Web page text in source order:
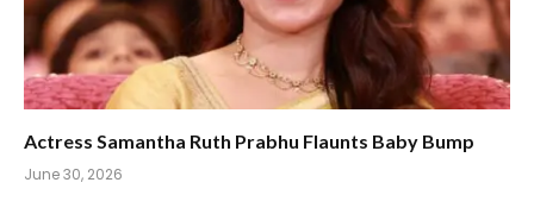
Actress Samantha Ruth Prabhu Flaunts Baby Bump
June 30, 2026